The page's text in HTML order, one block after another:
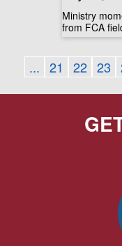
Ministry
from FCA
... 21 22 23